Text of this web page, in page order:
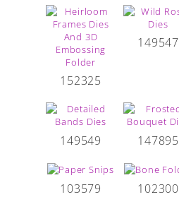
152325
149547
149549 147895
103579 102300